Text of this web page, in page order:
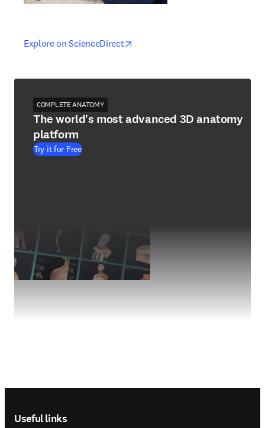
Explore on ScienceDirectopens in new tab/window
opens in new tab/window
COMPLETE ANATOMY
The world's most advanced 3D anatomy
platform
Try it for Free
Useful links